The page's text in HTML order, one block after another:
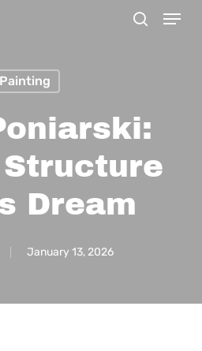
Menu
Painting
Dream
January 13, 2026